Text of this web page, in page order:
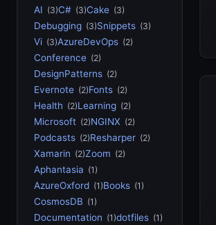
AI (3)C# (3)Cake (3)
Debugging (3)Snippets (3)
Vi (3)AzureDevOps (2)
Conference (2)
DesignPatterns (2)
Evernote (2)Fonts (2)
Health (2)Learning (2)
Microsoft (2)NGINX (2)
Podcasts (2)Resharper (2)
Xamarin (2)Zoom (2)
Aphantasia (1)
AzureOxford (1)Books (1)
CosmosDB (1)
Documentation (1)dotfiles (1)